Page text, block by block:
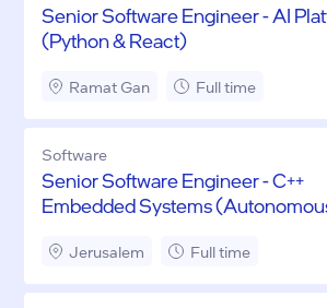
Senior Software Engineer - AI
(Python & React)
Ramat Gan Full time
Software
Senior Software Engineer - C++
Embedded Systems
Jerusalem Full time